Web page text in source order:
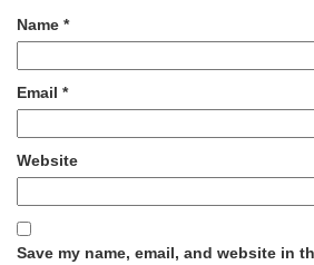
Name *
Email *
Website
Save my name, email, and website in